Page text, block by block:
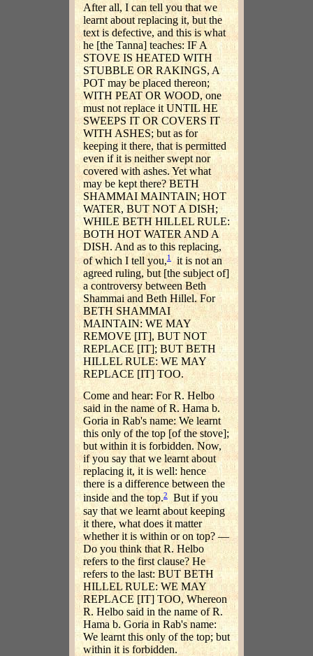
After all, I can tell you that we
learnt about replacing it, but the
text is defective, and this is what
he [the Tanna] teaches: IF A
STOVE IS HEATED WITH
STUBBLE OR RAKINGS, A
POT may be placed thereon;
WITH PEAT OR WOOD, one
must not replace it UNTIL HE
SWEEPS IT OR COVERS IT
WITH ASHES; but as for
keeping it there, that is permitted
even if it is neither swept nor
covered with ashes. Yet what
may be kept there? BETH
SHAMMAI MAINTAIN; HOT
WATER, BUT NOT A DISH;
WHILE BETH HILLEL RULE:
BOTH HOT WATER AND A
DISH. And as to this replacing,
of which I tell you,1 it is not an
agreed ruling, but [the subject of]
a controversy between Beth
Shammai and Beth Hillel. For
BETH SHAMMAI
MAINTAIN: WE MAY
REMOVE [IT], BUT NOT
REPLACE [IT]; BUT BETH
HILLEL RULE: WE MAY
REPLACE [IT] TOO.
Come and hear: For R. Helbo
said in the name of R. Hama b.
Goria in Rab's name: We learnt
this only of the top [of the stove];
but within it is forbidden. Now,
if you say that we learnt about
replacing it, it is well: hence
there is a difference between the
inside and the top.2But if you
say that we learnt about keeping
it there, what does it matter
whether it is within or on top? —
Do you think that R. Helbo
refers to the first clause? He
refers to the last: BUT BETH
HILLEL RULE: WE MAY
REPLACE [IT] TOO, Whereon
R. Helbo said in the name of R.
Hama b. Goria in Rab's name:
We learnt this only of the top; but
within it is forbidden.